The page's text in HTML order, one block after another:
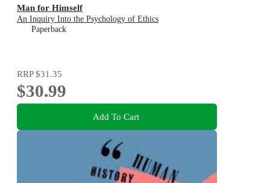
Man for Himself
An Inquiry Into the Psychology of Ethics
Paperback
RRP$31.35
$30.99
Add To Cart